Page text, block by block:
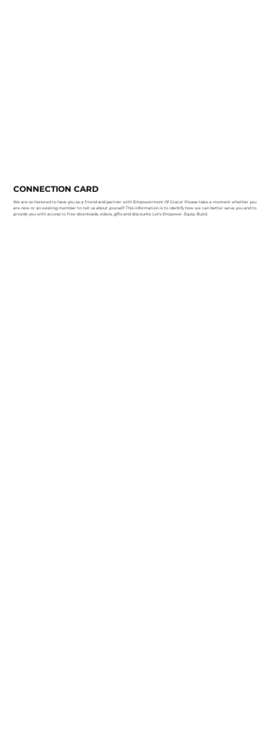
CONNECTION CARD
We are so honored to have you as a friend and partner with Empowerment Of Grace! Please take a moment whether you
are new or an existing member to tell us about yourself. This information is to identify how we can better serve you and to
provide you with access to free downloads, videos, gifts and discounts. Let's Empower. Equip. Build.